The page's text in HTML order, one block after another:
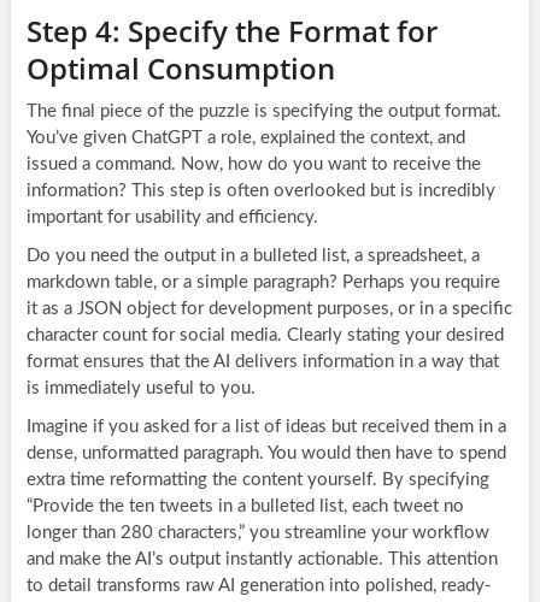
Step 4: Specify the Format for
Optimal Consumption
The final piece of the puzzle is specifying the output format.
You’ve given ChatGPT a role, explained the context, and
issued a command. Now, how do you want to receive the
information? This step is often overlooked but is incredibly
important for usability and efficiency.
Do you need the output in a bulleted list, a spreadsheet, a
markdown table, or a simple paragraph? Perhaps you require
it as a JSON object for development purposes, or in a specific
character count for social media. Clearly stating your desired
format ensures that the AI delivers information in a way that
is immediately useful to you.
Imagine if you asked for a list of ideas but received them in a
dense, unformatted paragraph. You would then have to spend
extra time reformatting the content yourself. By specifying
“Provide the ten tweets in a bulleted list, each tweet no
longer than 280 characters,” you streamline your workflow
and make the AI’s output instantly actionable. This attention
to detail transforms raw AI generation into polished, ready-